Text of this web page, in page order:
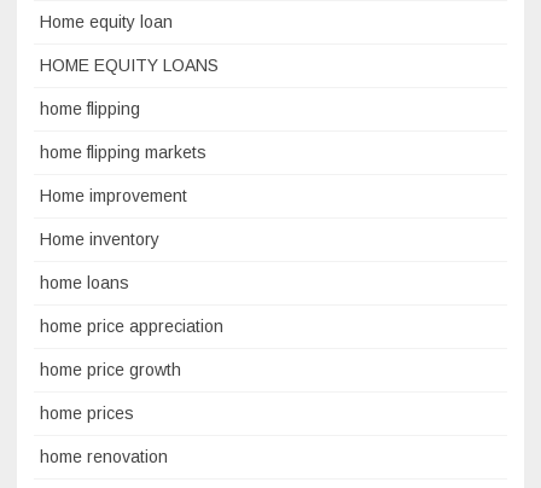
Home equity loan
HOME EQUITY LOANS
home flipping
home flipping markets
Home improvement
Home inventory
home loans
home price appreciation
home price growth
home prices
home renovation